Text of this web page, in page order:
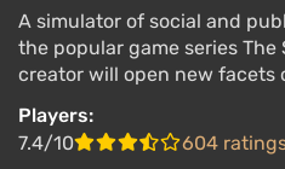
A simulator of social and
the popular game series The
creator will open new facets
Players:
7.4/10
604